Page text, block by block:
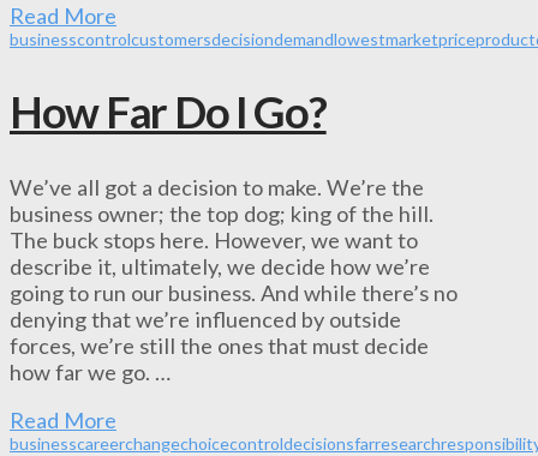
Read More
businesscontrolcustomersdecisiondemandlowestmarketpriceproduct
How Far Do I Go?
We’ve all got a decision to make. We’re the
business owner; the top dog; king of the hill.
The buck stops here. However, we want to
describe it, ultimately, we decide how we’re
going to run our business. And while there’s no
denying that we’re influenced by outside
forces, we’re still the ones that must decide
how far we go. …
Read More
businesscareerchangechoicecontroldecisionsfarresearch